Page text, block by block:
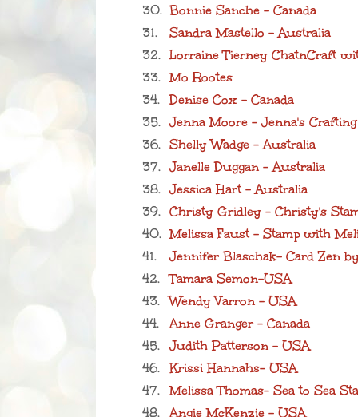
30. Bonnie Sanche - Canada
31.
Sandra Mastello - Australia
32. Lorraine Tierney ChatnCraft
33. Mo Rootes
34. Denise Cox - Canada
35. Jenna Moore - Jenna's
36. Shelly Wadge - Australia
37. Janelle Duggan - Australia
38. Jessica Hart - Australia
39. Christy Gridley - Christy's
40. Melissa Faust - Stamp with
41.
Jennifer Blaschak- Card Zen
42. Tamara Semon-USA
43. Wendy Varron - USA
44.
Anne Granger - Canada
45. Judith Patterson - USA
46. Krissi Hannahs- USA
47. Melissa Thomas- Sea to Sea
48. Angie McKenzie - USA